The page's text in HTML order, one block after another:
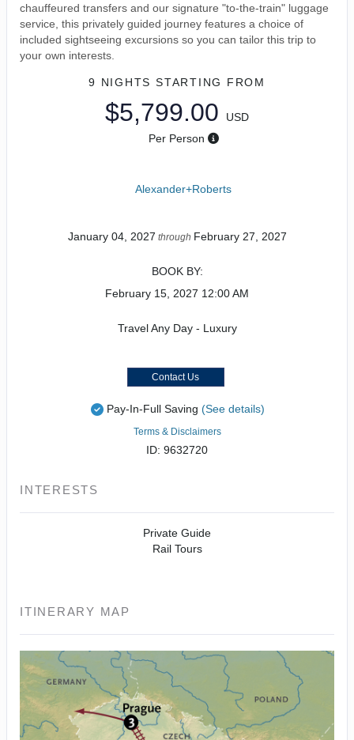
chauffeured transfers and our signature "to-the-train" luggage
service, this privately guided journey features a choice of
included sightseeing excursions so you can tailor this trip to
your own interests.
9 NIGHTS STARTING FROM
$5,799.00
USD
Per Person
Alexander+Roberts
January 04, 2027 through February 27, 2027
BOOK BY:
February 15, 2027 12:00 AM
Travel Any Day - Luxury
Contact Us
Pay-In-Full Saving (See details)
Terms & Disclaimers
ID: 9632720
INTERESTS
Private Guide
Rail Tours
ITINERARY MAP